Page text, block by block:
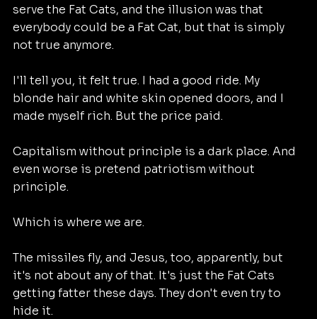
serve the Fat Cats, and the illusion was that
everybody could be a Fat Cat, but that is simply
not true anymore.
I'll tell you, it felt true. I had a good ride. My
blonde hair and white skin opened doors, and I
made myself rich. But the price paid.
Capitalism without principle is a dark place. And
even worse is pretend patriotism without
principle.
Which is where we are.
The missiles fly, and Jesus, too, apparently, but
it's not about any of that. It's just the Fat Cats
getting fatter these days. They don't even try to
hide it.